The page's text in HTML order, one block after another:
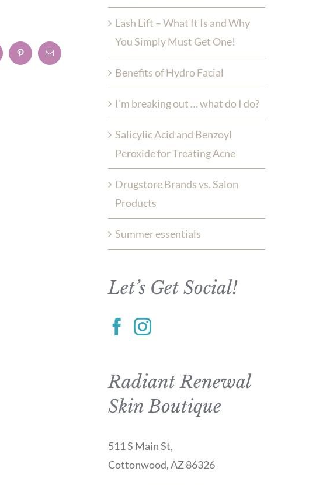
PinterestEmail
Lash Lift – What It Is and Why
You Simply Must Get One!
Benefits of Hydro Facial
I’m breaking out … what do I do?
Salicylic Acid and Benzoyl
Peroxide for Treating Acne
Drugstore Brands vs. Salon
Products
Summer essentials
Let’s Get Social!
Radiant Renewal
Skin Boutique
511 S Main St,
Cottonwood, AZ 86326